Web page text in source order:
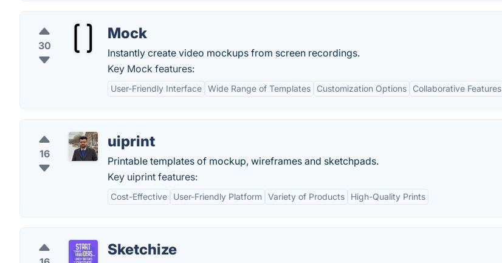
30
Mock
Instantly create video mockups from screen recordings.
Key Mock features:
User-Friendly Interface Wide Range of Templates Customization Options Collaborative Features
16
uiprint
Printable templates of mockup, wireframes and sketchpads.
Key uiprint features:
Cost-Effective User-Friendly Platform Variety of Products High-Quality Prints
Sketchize